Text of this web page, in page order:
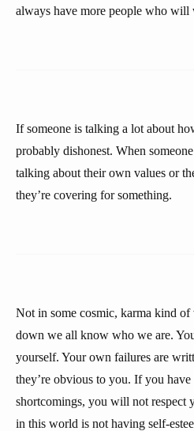
always have more people who
If someone is talking a lot about
probably dishonest. When
talking about their own values or
they’re covering for something.
Not in some cosmic, karma kind
down we all know who we are.
yourself. Your own failures are
they’re obvious to you. If you
shortcomings, you will not respect
in this world is not having self-